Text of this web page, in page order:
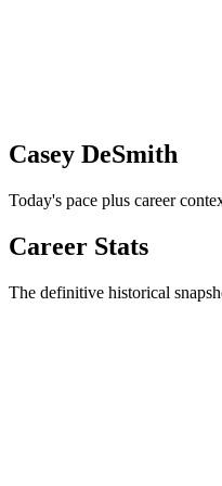
Casey DeSmith
Today's pace plus career
Career Stats
The definitive historical